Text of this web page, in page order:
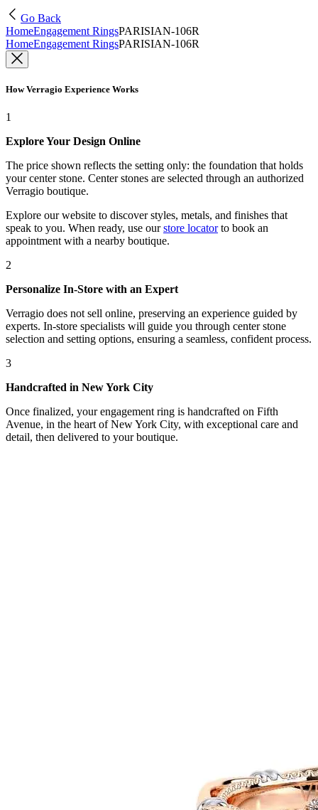
Go Back
HomeEngagement RingsPARISIAN-106R
HomeEngagement RingsPARISIAN-106R
How Verragio Experience Works
1
Explore Your Design Online
The price shown reflects the setting only: the foundation that holds
your center stone. Center stones are selected through an authorized
Verragio boutique.
Explore our website to discover styles, metals, and finishes that
speak to you. When ready, use our store locatorto book an
appointment with a nearby boutique.
2
Personalize In-Store with an Expert
Verragio does not sell online, preserving an experience guided by
experts. In-store specialists will guide you through center stone
selection and setting options, ensuring a seamless, confident process.
3
Handcrafted in New York City
Once finalized, your engagement ring is handcrafted on Fifth
Avenue, in the heart of New York City, with exceptional care and
detail, then delivered to your boutique.